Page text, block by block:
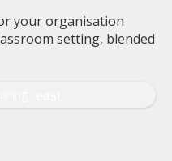
your organisation
setting, blended